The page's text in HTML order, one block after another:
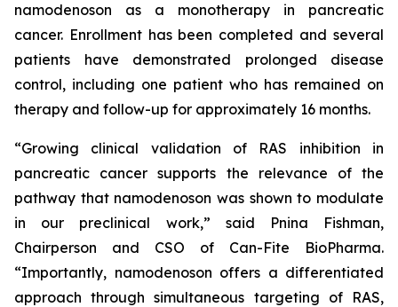
namodenoson as a monotherapy in pancreatic
cancer. Enrollment has been completed and several
patients have demonstrated prolonged disease
control, including one patient who has remained on
therapy and follow-up for approximately 16 months.
“Growing clinical validation of RAS inhibition in
pancreatic cancer supports the relevance of the
pathway that namodenoson was shown to modulate
in our preclinical work,” said Pnina Fishman,
Chairperson and CSO of Can-Fite BioPharma.
“Importantly, namodenoson offers a differentiated
approach through simultaneous targeting of RAS,